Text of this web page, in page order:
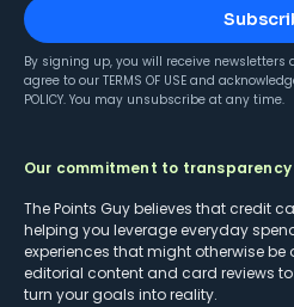
By signing up, you will receive
agree to our TERMS OF USE and
POLICY. You may unsubscribe at any time.
Our commitment to transparency
The Points Guy believes that credit
helping you leverage everyday
experiences that might otherwise be
editorial content and card reviews
turn your goals into reality.